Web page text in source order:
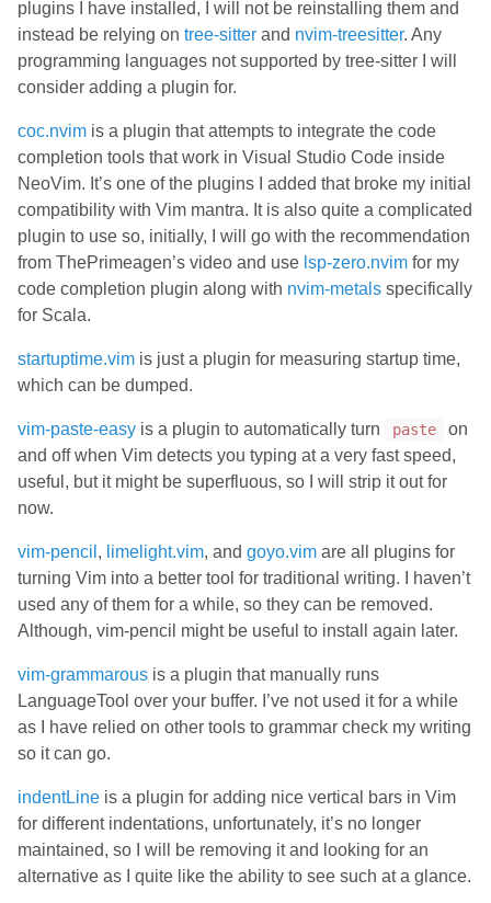
plugins I have installed, I will not be reinstalling them and
instead be relying on tree-sitter and nvim-treesitter. Any
programming languages not supported by tree-sitter I will
consider adding a plugin for.
coc.nvim is a plugin that attempts to integrate the code
completion tools that work in Visual Studio Code inside
NeoVim. It’s one of the plugins I added that broke my initial
compatibility with Vim mantra. It is also quite a complicated
plugin to use so, initially, I will go with the recommendation
from ThePrimeagen’s video and use lsp-zero.nvim for my
code completion plugin along with nvim-metals specifically
for Scala.
startuptime.vim is just a plugin for measuring startup time,
which can be dumped.
vim-paste-easy is a plugin to automatically turn paste
on
and off when Vim detects you typing at a very fast speed,
useful, but it might be superfluous, so I will strip it out for
now.
vim-pencil , limelight.vim, and goyo.vim are all plugins for
turning Vim into a better tool for traditional writing. I haven’t
used any of them for a while, so they can be removed.
Although, vim-pencil might be useful to install again later.
vim-grammarous is a plugin that manually runs
LanguageTool over your buffer. I’ve not used it for a while
as I have relied on other tools to grammar check my writing
so it can go.
indentLine is a plugin for adding nice vertical bars in Vim
for different indentations, unfortunately, it’s no longer
maintained, so I will be removing it and looking for an
alternative as I quite like the ability to see such at a glance.